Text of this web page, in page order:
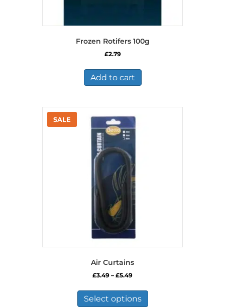
Frozen Rotifers 100g
£2.79
Add to cart
Air Curtains
£3.49 – £5.49Price
£3.49
through
Select options